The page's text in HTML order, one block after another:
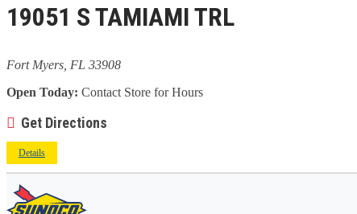
19051 S TAMIAMI TRL
Fort Myers, FL 33908
Open Today: Contact Store for Hours
Get Directions
Details